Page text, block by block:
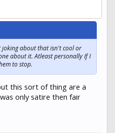
about that isn't cool or
about it. Atleast personally If I
to stop.
this sort of thing are a
only satire then fair